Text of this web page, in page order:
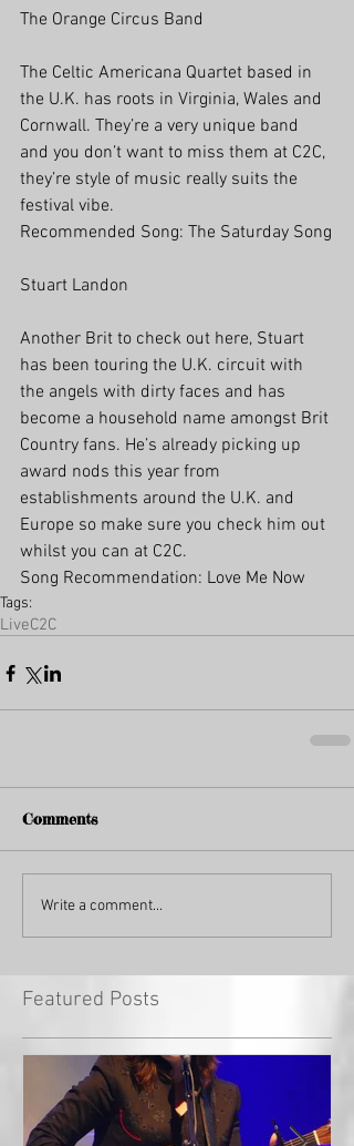
The Orange Circus Band
The Celtic Americana Quartet based in
the U.K. has roots in Virginia, Wales and
Cornwall. They’re a very unique band
and you don’t want to miss them at C2C,
they’re style of music really suits the
festival vibe.
Recommended Song: The Saturday Song
Stuart Landon
Another Brit to check out here, Stuart
has been touring the U.K. circuit with
the angels with dirty faces and has
become a household name amongst Brit
Country fans. He’s already picking up
award nods this year from
establishments around the U.K. and
Europe so make sure you check him out
whilst you can at C2C.
Song Recommendation: Love Me Now
Tags:
LiveC2C
Comments
Write a comment...
Featured Posts